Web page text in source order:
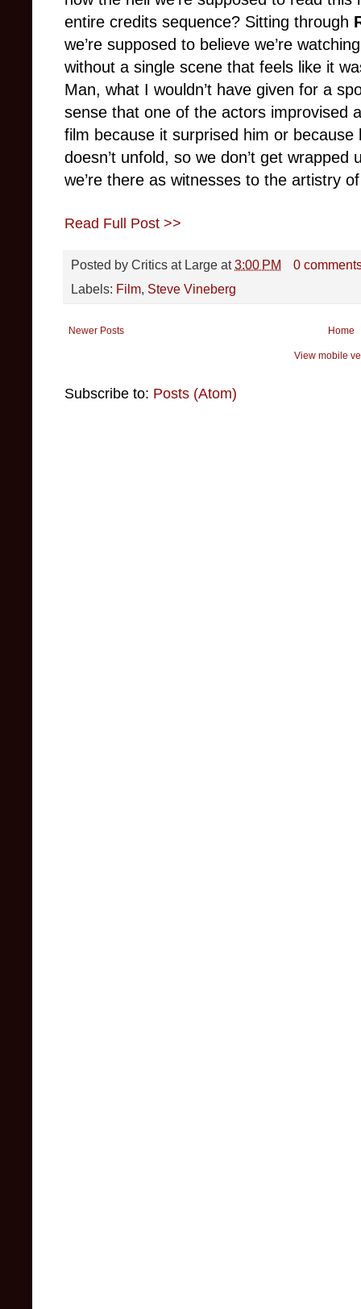
entire credits sequence? Sitting through
we’re supposed to believe we’re
without a single scene that feels like it
Man, what I wouldn’t have given for a
sense that one of the actors improvised
film because it surprised him or
doesn’t unfold, so we don’t get
we’re there as witnesses to the artistry
Read Full Post >>
Posted by Critics at Large at3:00 PM
0
Labels: Film, Steve Vineberg
Newer Posts Home
View mobile
Subscribe to: Posts (Atom)